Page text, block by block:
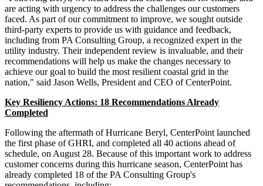
are acting with urgency to address the challenges our customers
faced. As part of our commitment to improve, we sought outside
third-party experts to provide us with guidance and feedback,
including from PA Consulting Group, a recognized expert in the
utility industry. Their independent review is invaluable, and their
recommendations will help us make the changes necessary to
achieve our goal to build the most resilient coastal grid in the
nation," said Jason Wells, President and CEO of CenterPoint.
Key Resiliency Actions: 18 Recommendations Already
Completed
Following the aftermath of Hurricane Beryl, CenterPoint launched
the first phase of GHRI, and completed all 40 actions ahead of
schedule, on August 28. Because of this important work to address
customer concerns during this hurricane season, CenterPoint has
already completed 18 of the PA Consulting Group's